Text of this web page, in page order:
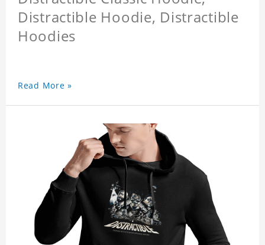
Distractible Hoodie, Distractible
Hoodies
Read More »